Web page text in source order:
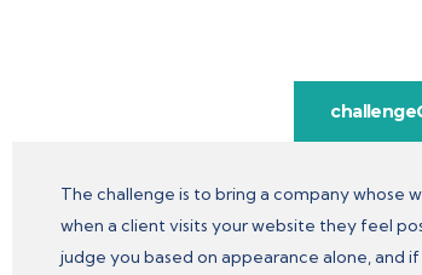
The challenge is to bring a company whose
when a client visits your website they feel
judge you based on appearance alone, and